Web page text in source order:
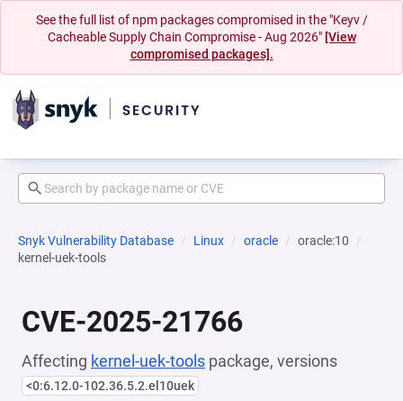
See the full list of npm packages compromised in the "Keyv /
Cacheable Supply Chain Compromise - Aug 2026" [View
compromised packages].
Snyk Vulnerability Database Linux oracle
oracle:10
kernel-uek-tools
CVE-2025-21766
Affecting kernel-uek-tools package, versions
<0:6.12.0-102.36.5.2.el10uek